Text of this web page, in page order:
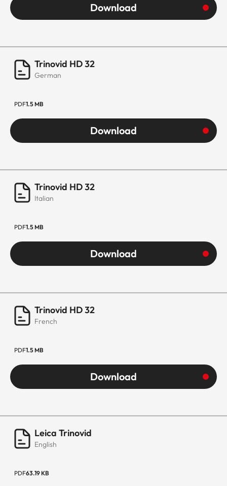
Download
Trinovid HD 32
German
PDF1.5 MB
Download
Trinovid HD 32
Italian
PDF1.5 MB
Download
Trinovid HD 32
French
PDF1.5 MB
Download
Leica Trinovid
English
PDF63.19 KB